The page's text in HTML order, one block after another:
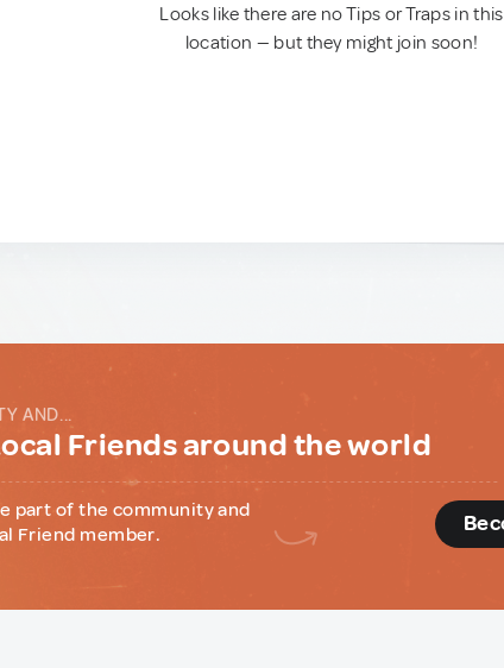
Looks like there are no Tips or Traps in this
location — but they might join soon!
AND...
Friends around the world
part of the community and
Friend member.